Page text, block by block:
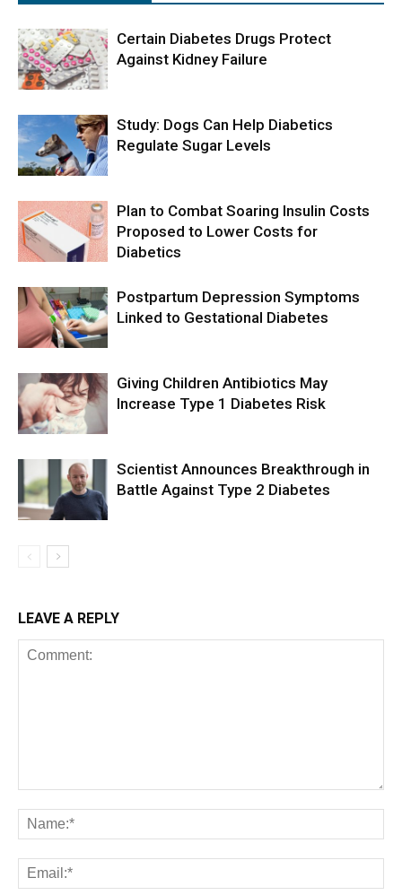
Certain Diabetes Drugs Protect
Against Kidney Failure
Study: Dogs Can Help Diabetics
Regulate Sugar Levels
Plan to Combat Soaring Insulin Costs
Proposed to Lower Costs for
Diabetics
Postpartum Depression Symptoms
Linked to Gestational Diabetes
Giving Children Antibiotics May
Increase Type 1 Diabetes Risk
Scientist Announces Breakthrough in
Battle Against Type 2 Diabetes
LEAVE A REPLY